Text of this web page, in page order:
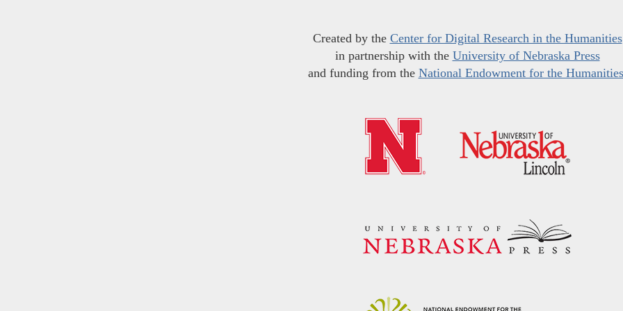
Created by the Center for Digital Research in the Humanities
in partnership with the University of Nebraska Press
and funding from the National Endowment for the Humanities